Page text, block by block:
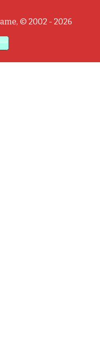
© 2002 - 2026